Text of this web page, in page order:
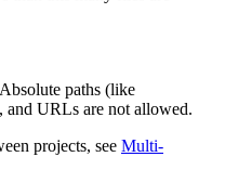
paths (like
and URLs are not allowed.
projects, see Multi-